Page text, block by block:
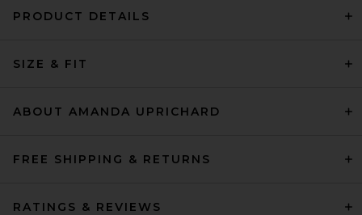
PRODUCT DETAILS
SIZE & FIT
ABOUT AMANDA UPRICHARD
FREE SHIPPING & RETURNS
RATINGS & REVIEWS